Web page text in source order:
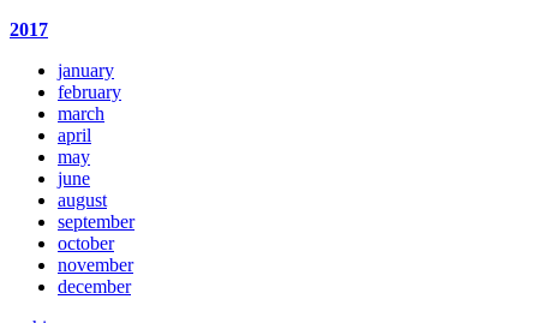
2017
january
february
march
april
may
june
august
september
october
november
december